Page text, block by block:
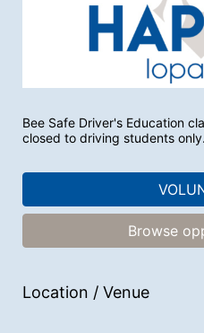
Bee Safe Driver's Education
closed to driving students only.
Browse
Location / Venue